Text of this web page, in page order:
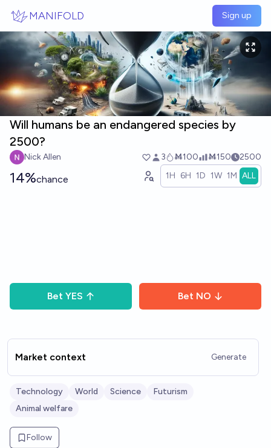
MANIFOLD Sign up
Will humans be an endangered species by
2500?
Nick Allen 3 Ṁ100 Ṁ150 2500
14%chance 1H 6H 1D 1W 1M ALL
Bet YES Bet NO
Market context Generate
Technology World Science
Futurism
Animal welfare
Follow